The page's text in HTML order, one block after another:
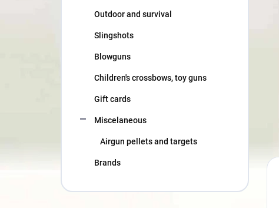
Outdoor and survival
Slingshots
Blowguns
Children's crossbows, toy guns
Gift cards
Miscelaneous
Airgun pellets and targets
Brands